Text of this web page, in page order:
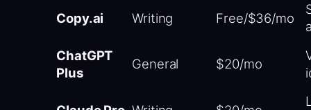
Copy.ai Writing Free/$36/mo
ChatGPT
Plus
General $20/mo